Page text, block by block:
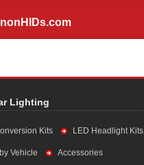
Lighting
Kits LED Headlight Kits
Vehicle Accessories